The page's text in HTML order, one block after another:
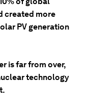
created more
PV generation
is far from over,
technology